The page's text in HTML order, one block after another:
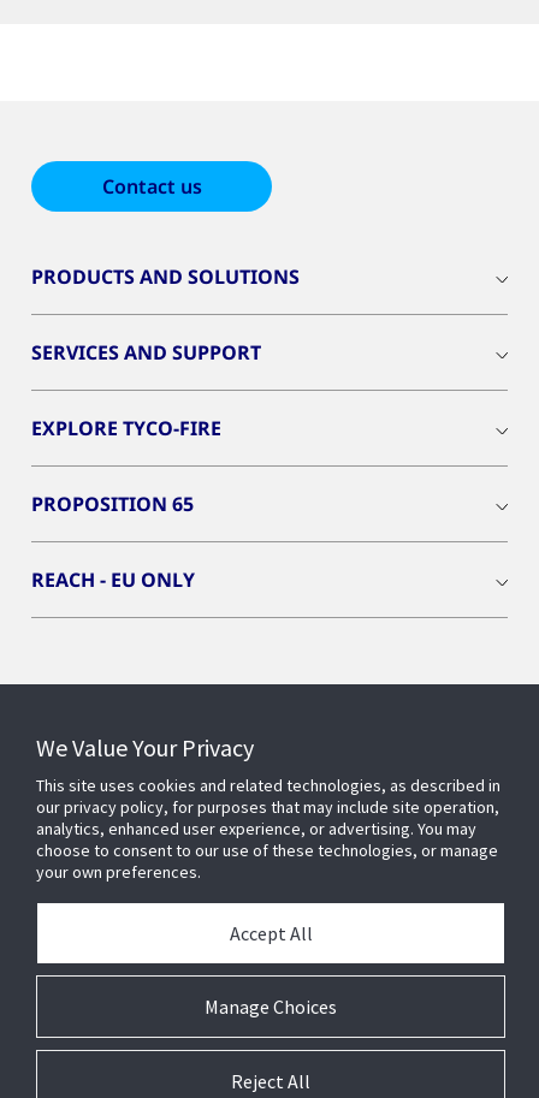
Contact us
PRODUCTS AND SOLUTIONS
SERVICES AND SUPPORT
EXPLORE TYCO-FIRE
PROPOSITION 65
REACH - EU ONLY
We Value Your Privacy
This site uses cookies and related technologies, as described in
our privacy policy, for purposes that may include site operation,
analytics, enhanced user experience, or advertising. You may
choose to consent to our use of these technologies, or manage
your own preferences.
Manage Choices
Accept All
Reject All